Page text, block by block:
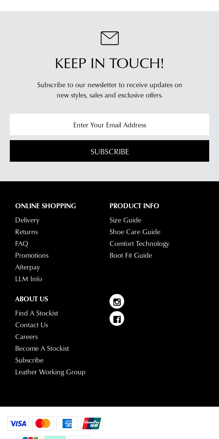
Your
sourced
our
warehouse
Melbourne
shipping
vary
location.
Please
see
Track's
website
for
delivery
timeframes.
Once
your
order
has
been
our
warehouse
you
with
return
the
-
log
your
account
view
your
order
Items
purchased
online
returned
in
clearance
stores
KEEP IN TOUCH!
Subscribe to our newsletter to receive updates on
new styles, sales and exclusive offers.
SUBSCRIBE
ONLINE SHOPPING
Delivery
Returns
FAQ
Promotions
Afterpay
LLM Info
PRODUCT INFO
Size Guide
Shoe Care Guide
Comfort Technology
Boot Fit Guide
ABOUT US
Find A Stockist
Contact Us
Careers
Become A Stockist
Subscribe
Leather Working Group